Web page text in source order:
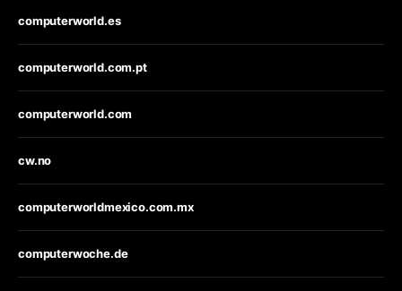
computerworld.es
computerworld.com.pt
computerworld.com
cw.no
computerworldmexico.com.mx
computerwoche.de